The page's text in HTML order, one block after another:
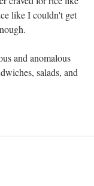
like I couldn't get
and anomalous
salads, and